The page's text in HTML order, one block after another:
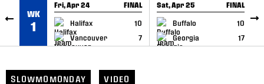
WK
1
Fri, Apr 24 FINAL
Halifax
10
Vancouver
7
GAME RECAP
Sat, Apr 25 FINAL
Buffalo
10
Georgia
17
GAME RECAP
SLOWMOMONDAY VIDEO